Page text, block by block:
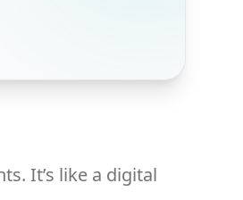
It’s like a digital